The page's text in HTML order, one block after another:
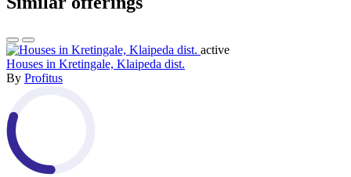
active
Houses in Kretingale, Klaipeda dist.
By Profitus